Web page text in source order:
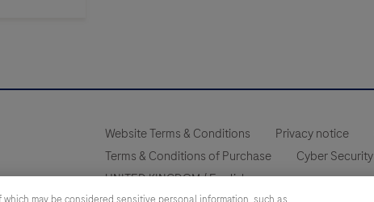
Website Terms & Conditions Privacy notice
Terms & Conditions of Purchase
Cyber Security
UNITED KINGDOM/English